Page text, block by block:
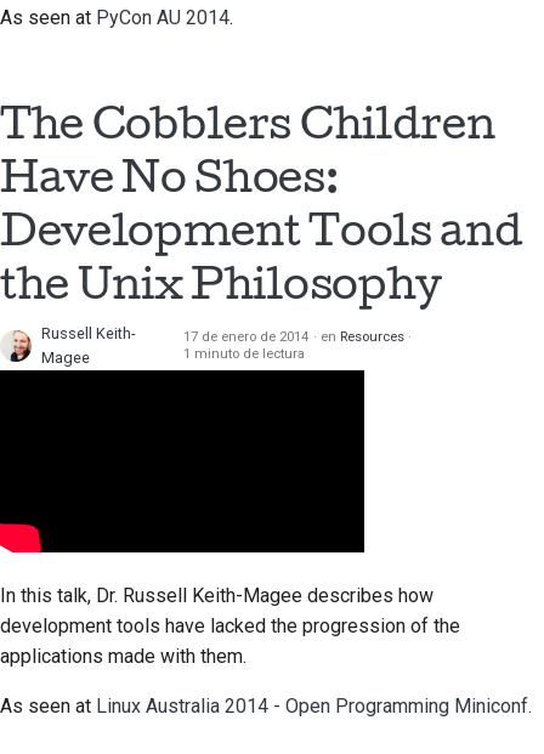
As seen at PyCon AU 2014.
The Cobblers Children
Have No Shoes:
Development Tools and
the Unix Philosophy
Russell Keith-
Magee
17 de enero de 2014 en Resources
1 minuto de lectura
In this talk, Dr. Russell Keith-Magee describes how
development tools have lacked the progression of the
applications made with them.
As seen at Linux Australia 2014 - Open Programming Miniconf.